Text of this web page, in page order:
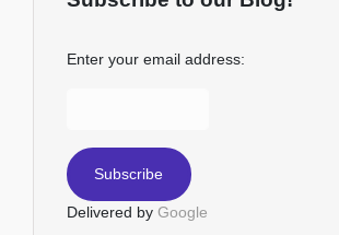
Enter your email address:
Delivered by Google